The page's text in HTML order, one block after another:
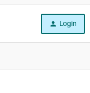
Login